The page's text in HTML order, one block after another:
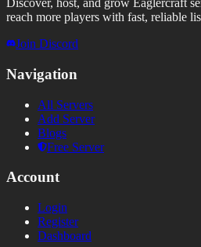
Discover, host, and grow Eaglercraft
reach more players with fast, reliable
Join Discord
Navigation
All Servers
Add Server
Blogs
Free Server
Account
Login
Register
Dashboard